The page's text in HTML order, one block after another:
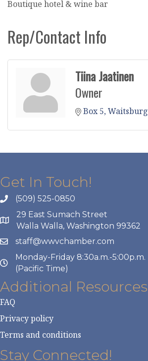
Boutique hotel & wine bar
Rep/Contact Info
Tiina Jaatinen
Owner
Box 5 Waitsburg
Get In Touch!
(509) 525-0850
29 East Sumach Street
Walla Walla, Washington 99362
staff@wwvchamber.com
Monday-Friday 8:30a.m.-5:00p.m.
(Pacific Time)
Additional Resources
FAQ
Privacy policy
Terms and conditions
Stay Connected!